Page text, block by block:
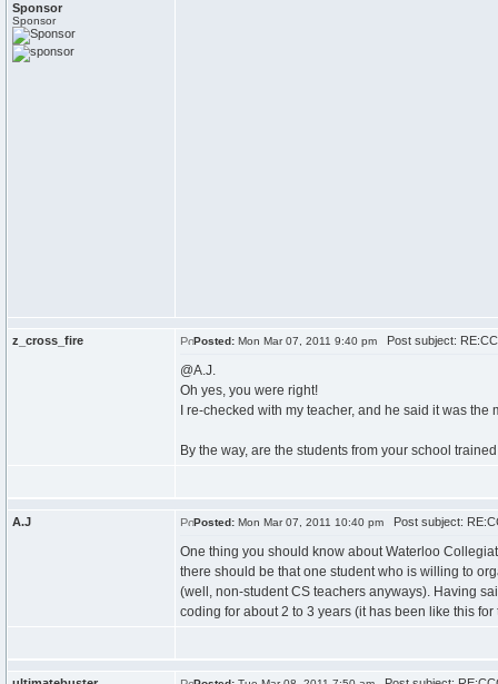
Sponsor
Sponsor
z_cross_fire Posted: Mon Mar 07, 2011 9:40 pm Post subject:
@A.J.
Oh yes, you were right!
I re-checked with my teacher, and he said it was
By the way, are the students from your school
A.J Posted: Mon Mar 07, 2011 10:40 pm Post subject:
One thing you should know about Waterloo
there should be that one student who is willing to
(well, non-student CS teachers anyways). Having
coding for about 2 to 3 years (it has been like this for